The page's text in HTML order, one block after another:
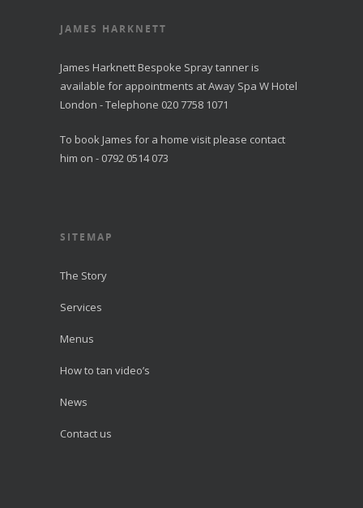
JAMES HARKNETT
James Harknett Bespoke Spray tanner is
available for appointments at Away Spa W Hotel
London - Telephone 020 7758 1071
To book James for a home visit please contact
him on - 0792 0514 073
SITEMAP
The Story
Services
Menus
How to tan video’s
News
Contact us